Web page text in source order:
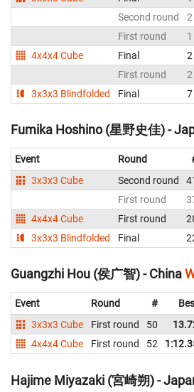
Second round
2
First round
1
4x4x4 Cube
Final 2
First round
2
3x3x3 Blindfolded
Final 7
Fumika Hoshino (星野史佳) -
Event Round
3x3x3 Cube
Second round
First round
4x4x4 Cube
First round
3x3x3 Blindfolded
Final
Guangzhi Hou (侯广智) - China
Event Round #
3x3x3 Cube
First round 50
4x4x4 Cube
First round 52
Hajime Miyazaki (宮崎朔) -